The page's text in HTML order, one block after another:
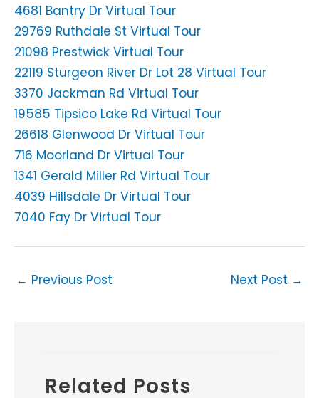
4681 Bantry Dr Virtual Tour
29769 Ruthdale St Virtual Tour
21098 Prestwick Virtual Tour
22119 Sturgeon River Dr Lot 28 Virtual Tour
3370 Jackman Rd Virtual Tour
19585 Tipsico Lake Rd Virtual Tour
26618 Glenwood Dr Virtual Tour
716 Moorland Dr Virtual Tour
1341 Gerald Miller Rd Virtual Tour
4039 Hillsdale Dr Virtual Tour
7040 Fay Dr Virtual Tour
← Previous Post Next Post →
Related Posts